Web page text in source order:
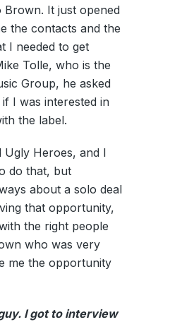
It just opened
the contacts and the
I needed to get
Tolle, who is the
Group, he asked
I was interested in
the label.
Ugly Heroes, and I
do that, but
about a solo deal
that opportunity,
the right people
who was very
me the opportunity
I got to interview